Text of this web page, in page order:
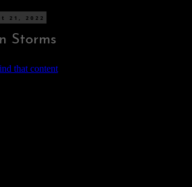
21, 2022
Storms